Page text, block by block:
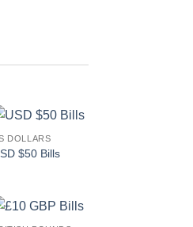
DOLLARS
$50 Bills